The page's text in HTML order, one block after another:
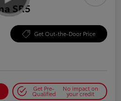
SR5
Get Out-the-Door Price
Get Pre-
Qualified
No impact on
your credit